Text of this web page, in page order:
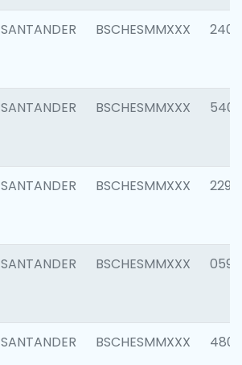
SANTANDER BSCHESMMXXX 2409
SANTANDER BSCHESMMXXX 5408
SANTANDER BSCHESMMXXX 2298
SANTANDER BSCHESMMXXX 0592
SANTANDER BSCHESMMXXX 4801